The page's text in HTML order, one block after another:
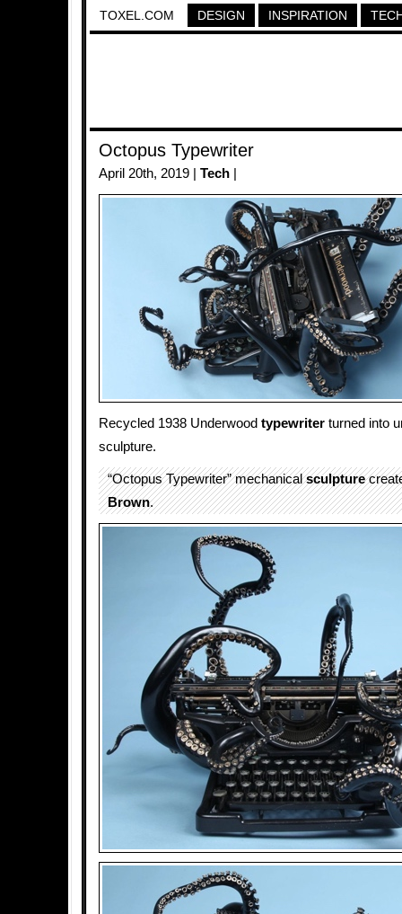
TOXEL.COM DESIGN INSPIRATION
Octopus Typewriter
April 20th, 2019 | Tech
Recycled 1938 Underwood typewriter turned into
sculpture.
“Octopus Typewriter” mechanicalsculpture
Brown.